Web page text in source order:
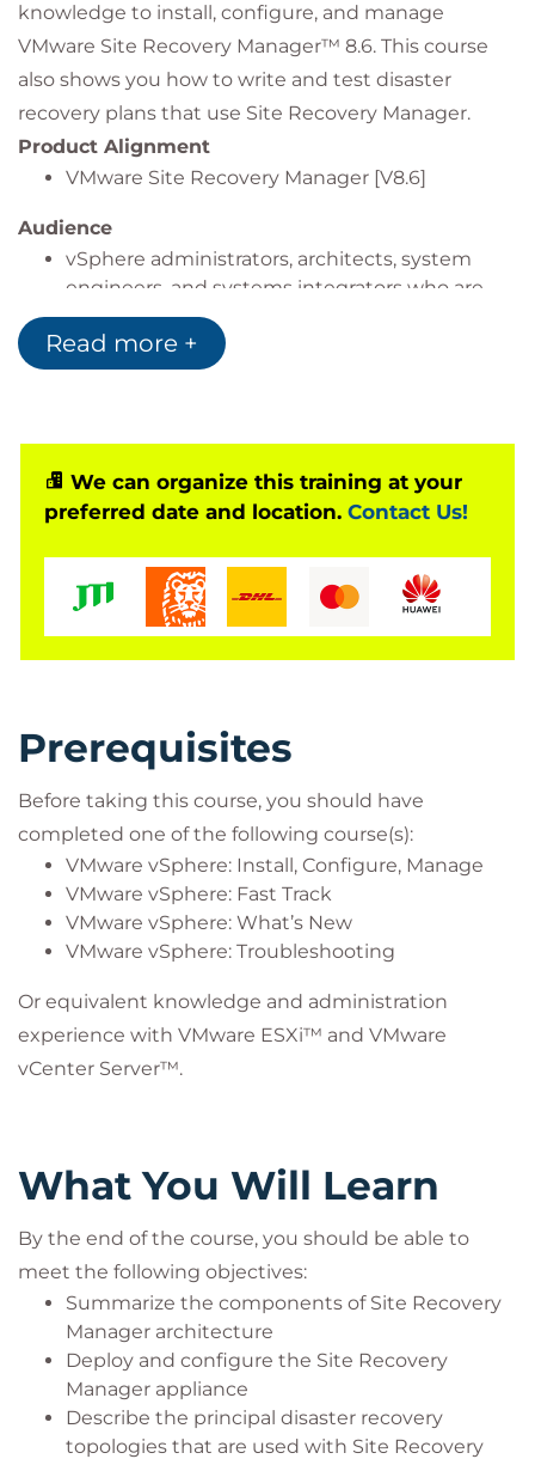
knowledge to install, configure, and manage
VMware Site Recovery Manager™ 8.6. This course
also shows you how to write and test disaster
recovery plans that use Site Recovery Manager.
Product Alignment
VMware Site Recovery Manager [V8.6]
Audience
vSphere administrators, architects, system
engineers, and systems integrators who are
responsible for the deployment or
management of Site Recovery Manager
Read more +
We can organize this training at your
preferred date and location. Contact Us!
Prerequisites
Before taking this course, you should have
completed one of the following course(s):
VMware vSphere: Install, Configure, Manage
VMware vSphere: Fast Track
VMware vSphere: What’s New
VMware vSphere: Troubleshooting
Or equivalent knowledge and administration
experience with VMware ESXi™ and VMware
vCenter Server™.
What You Will Learn
By the end of the course, you should be able to
meet the following objectives:
Summarize the components of Site Recovery
Manager architecture
Deploy and configure the Site Recovery
Manager appliance
Describe the principal disaster recovery
topologies that are used with Site Recovery